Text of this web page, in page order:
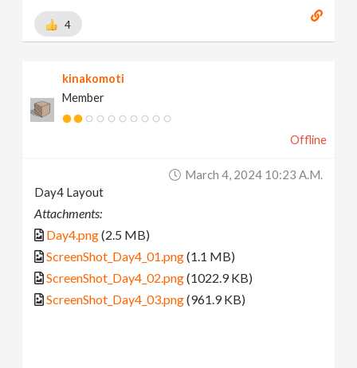
4
kinakomoti
Member
Offline
March 4, 2024 10:23 A.m.
Day4 Layout
Attachments:
Day4.png(2.5 MB)
ScreenShot_Day4_01.png(1.1 MB)
ScreenShot_Day4_02.png(1022.9 KB)
ScreenShot_Day4_03.png(961.9 KB)